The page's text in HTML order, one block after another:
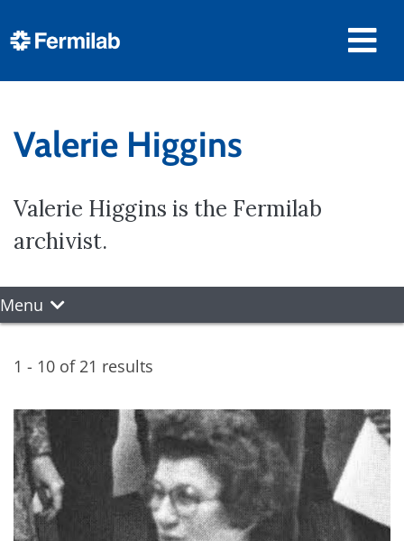
Valerie Higgins
Valerie Higgins is the Fermilab
archivist.
Menu
1 - 10 of 21 results